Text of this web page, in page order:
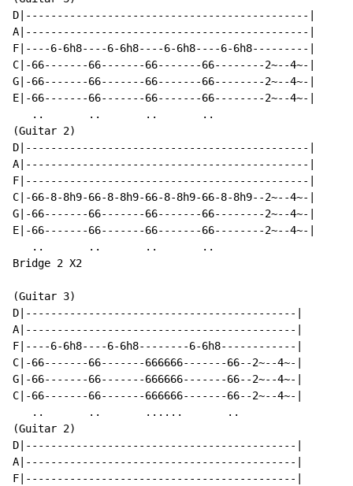
D|---------------------------------------------|
A|---------------------------------------------|
F|----6-6h8----6-6h8----6-6h8----6-6h8---------|
C|-66-------66-------66-------66--------2~--4~-|
G|-66-------66-------66-------66--------2~--4~-|
E|-66-------66-------66-------66--------2~--4~-|
   ..       ..       ..       ..
(Guitar 2)
D|---------------------------------------------|
A|---------------------------------------------|
F|---------------------------------------------|
C|-66-8-8h9-66-8-8h9-66-8-8h9-66-8-8h9--2~--4~-|
G|-66-------66-------66-------66--------2~--4~-|
E|-66-------66-------66-------66--------2~--4~-|
   ..       ..       ..       ..
Bridge 2 X2
(Guitar 3)
D|-------------------------------------------|
A|-------------------------------------------|
F|----6-6h8----6-6h8--------6-6h8------------|
C|-66-------66-------666666-------66--2~--4~-|
G|-66-------66-------666666-------66--2~--4~-|
C|-66-------66-------666666-------66--2~--4~-|
   ..       ..       ......       ..
(Guitar 2)
D|-------------------------------------------|
A|-------------------------------------------|
F|-------------------------------------------|